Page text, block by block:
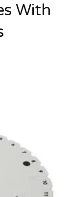
With